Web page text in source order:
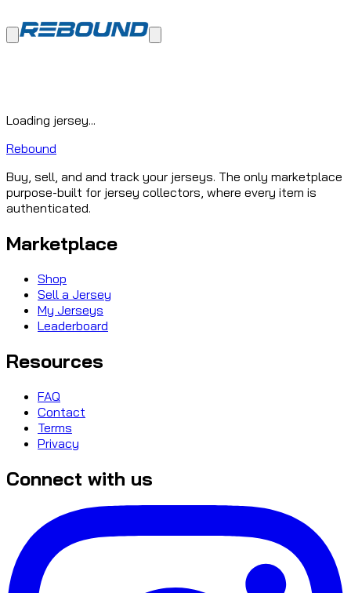
Loading jersey...
Rebound
Buy, sell, and and track your jerseys. The only marketplace
purpose-built for jersey collectors, where every item is
authenticated.
Marketplace
Shop
Sell a Jersey
My Jerseys
Leaderboard
Resources
FAQ
Contact
Terms
Privacy
Connect with us